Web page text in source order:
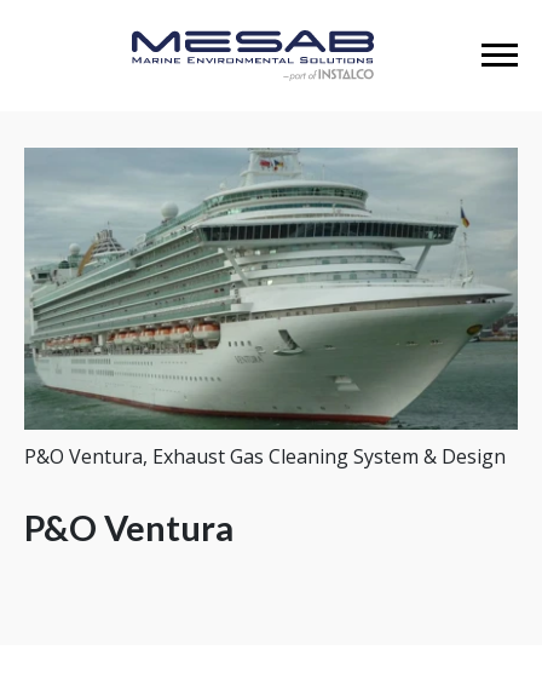
P&O Ventura, Exhaust Gas Cleaning System & Design
P&O Ventura